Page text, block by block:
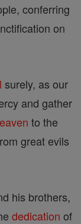
conferring
on
surely, as our
and gather
to the
great evils
his brothers,
dedication of